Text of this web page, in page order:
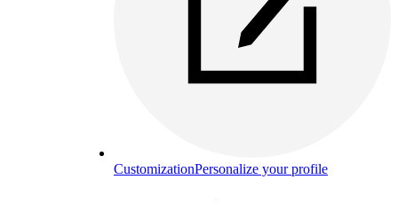
CustomizationPersonalize your profile